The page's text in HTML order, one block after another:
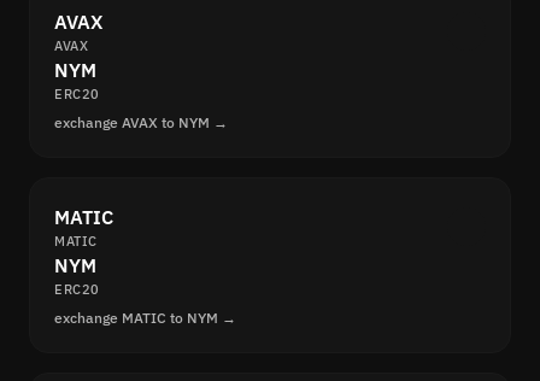
AVAX
AVAX
NYM
ERC20
exchange AVAX to NYM →
MATIC
MATIC
NYM
ERC20
exchange MATIC to NYM →